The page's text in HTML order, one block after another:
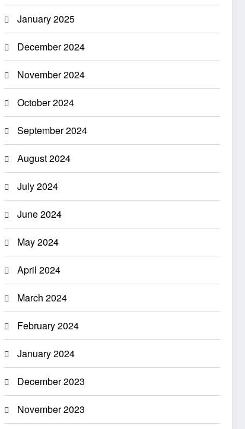
January 2025
December 2024
November 2024
October 2024
September 2024
August 2024
July 2024
June 2024
May 2024
April 2024
March 2024
February 2024
January 2024
December 2023
November 2023